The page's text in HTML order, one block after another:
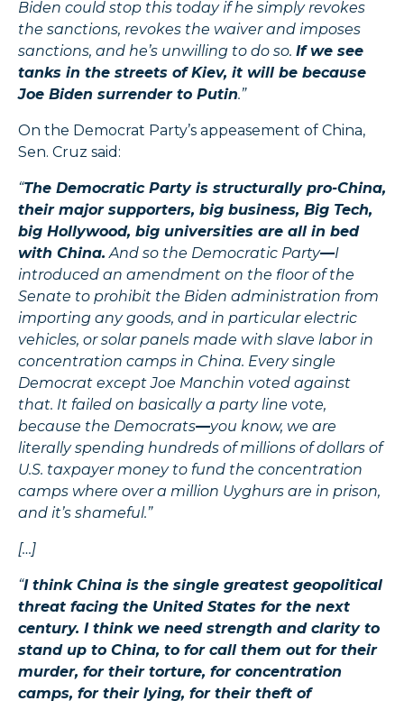
Biden could stop this today if he simply revokes
the sanctions, revokes the waiver and imposes
sanctions, and he’s unwilling to do so. If we see
tanks in the streets of Kiev, it will be because
Joe Biden surrender to Putin.”
On the Democrat Party’s appeasement of China,
Sen. Cruz said:
“The Democratic Party is structurally pro-China,
their major supporters, big business, Big Tech,
big Hollywood, big universities are all in bed
with China. And so the Democratic Party—I
introduced an amendment on the floor of the
Senate to prohibit the Biden administration from
importing any goods, and in particular electric
vehicles, or solar panels made with slave labor in
concentration camps in China. Every single
Democrat except Joe Manchin voted against
that. It failed on basically a party line vote,
because the Democrats—you know, we are
literally spending hundreds of millions of dollars of
U.S. taxpayer money to fund the concentration
camps where over a million Uyghurs are in prison,
and it’s shameful.”
[…]
“I think China is the single greatest geopolitical
threat facing the United States for the next
century. I think we need strength and clarity to
stand up to China, to for call them out for their
murder, for their torture, for concentration
camps, for their lying, for their theft of